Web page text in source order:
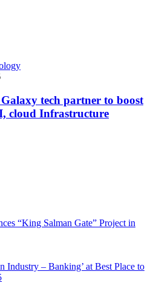
tech partner to boost
cloud Infrastructure
“King Salman Gate” Project in
Industry – Banking’ at Best Place to